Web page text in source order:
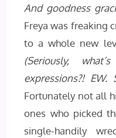
And goodness
Freya was freaking
to a whole new
(Seriously,
expressions?! EW.
Fortunately not all
ones who picked
single-handily